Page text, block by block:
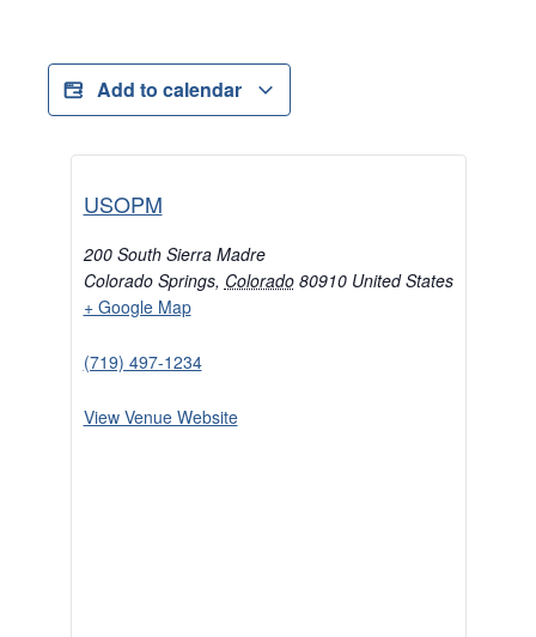
Add to calendar
USOPM
200 South Sierra Madre
Colorado Springs, Colorado 80910 United States
+ Google Map
(719) 497-1234
View Venue Website